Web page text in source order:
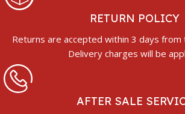
RETURN POLICY
Returns are accepted within 3 days
Delivery charges will be
AFTER SALE